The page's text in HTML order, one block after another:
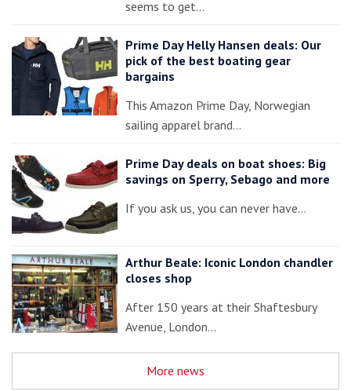
seems to get…
Prime Day Helly Hansen deals: Our
pick of the best boating gear
bargains
This Amazon Prime Day, Norwegian
sailing apparel brand…
Prime Day deals on boat shoes: Big
savings on Sperry, Sebago and more
If you ask us, you can never have…
Arthur Beale: Iconic London chandler
closes shop
After 150 years at their Shaftesbury
Avenue, London…
More news